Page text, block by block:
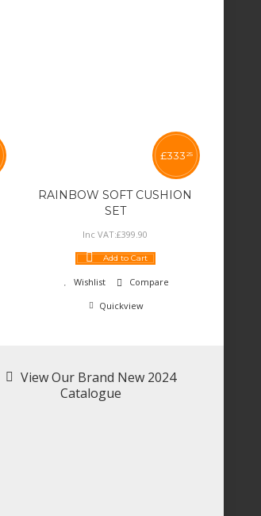
RAINBOW SOFT CUSHION
SET
£333 25
Inc VAT:£399 90
Add to Cart
Wishlist
Compare
Quickview
View Our Brand New 2024
Catalogue